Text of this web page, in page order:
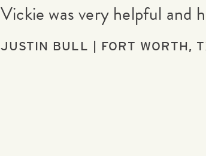
Vickie was very helpful and
JUSTIN BULL | FORT WORTH,